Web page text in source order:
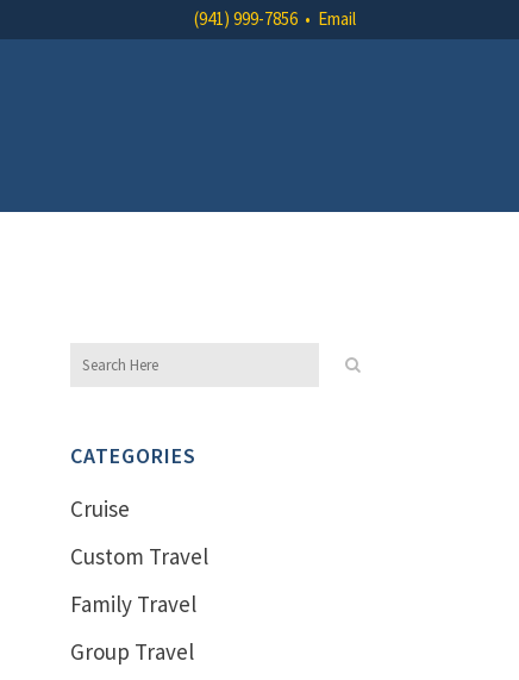
(941) 999-7856 • Email
CATEGORIES
Cruise
Custom Travel
Family Travel
Group Travel